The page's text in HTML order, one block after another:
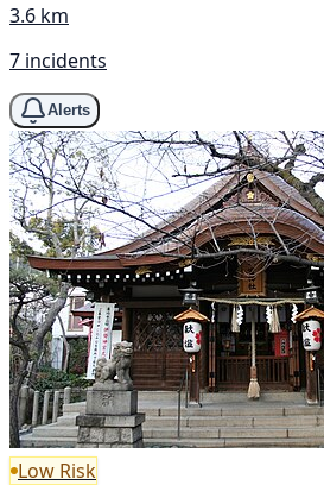
3.6 km
7 incidents
Alerts
Low Risk